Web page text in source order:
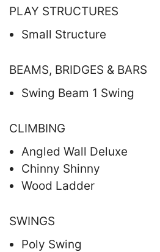
PLAY STRUCTURES
Small Structure
BEAMS, BRIDGES & BARS
Swing Beam 1 Swing
CLIMBING
Angled Wall Deluxe
Chinny Shinny
Wood Ladder
SWINGS
Poly Swing